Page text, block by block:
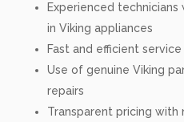
Experienced
in Viking appliances
Fast and efficient
Use of genuine Viking
repairs
Transparent pricing with